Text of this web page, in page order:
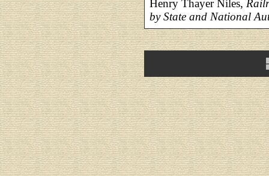
Henry Thayer Niles,
by State and National